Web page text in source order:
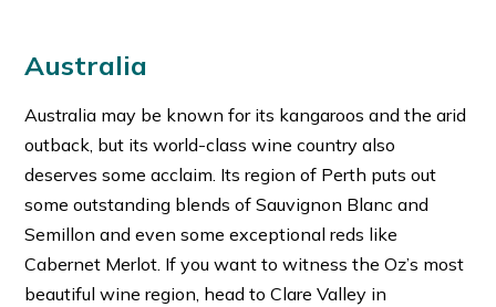
Australia
Australia may be known for its kangaroos and the arid
outback, but its world-class wine country also
deserves some acclaim. Its region of Perth puts out
some outstanding blends of Sauvignon Blanc and
Semillon and even some exceptional reds like
Cabernet Merlot. If you want to witness the Oz’s most
beautiful wine region, head to Clare Valley in